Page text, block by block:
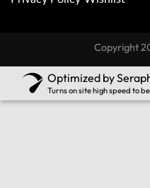
Copyright
Optimized by
Turns on site high speed to